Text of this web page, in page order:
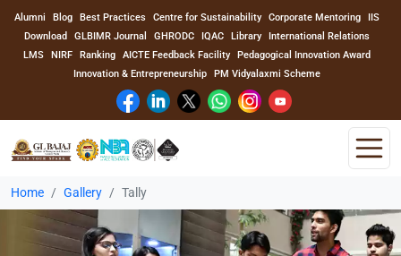
Alumni Blog Best Practices Centre for Sustainability Corporate Mentoring
IIS
Download
GLBIMR Journal GHRODC IQAC Library
International Relations
LMS
NIRF Ranking AICTE Feedback Facility
Pedagogical Innovation Award
Innovation & Entrepreneurship
PM Vidyalaxmi Scheme
Home
About Us
Home Gallery Tally